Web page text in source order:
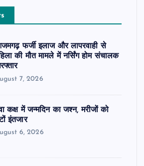
फर्जी इलाज और लापरवाही से
की मौत मामले में नर्सिंग होम संचालक
7, 2026
कक्ष में जन्मदिन का जश्न, मरीजों को
इंतजार
6, 2026